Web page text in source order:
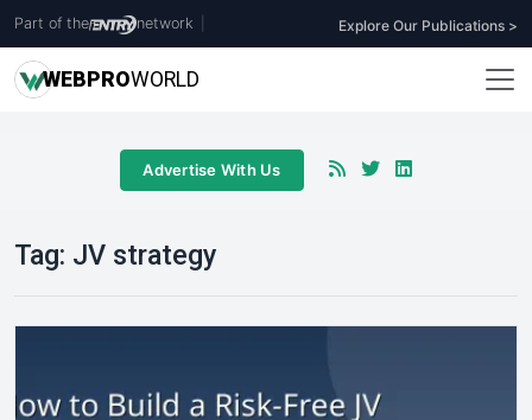
Part of the network Explore Our Publications >
WEBPROWORLD
Advertise With Us
Tag: JV strategy